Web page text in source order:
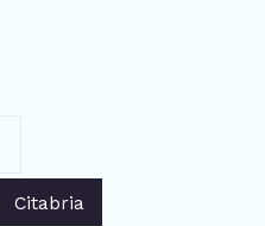
Citabria